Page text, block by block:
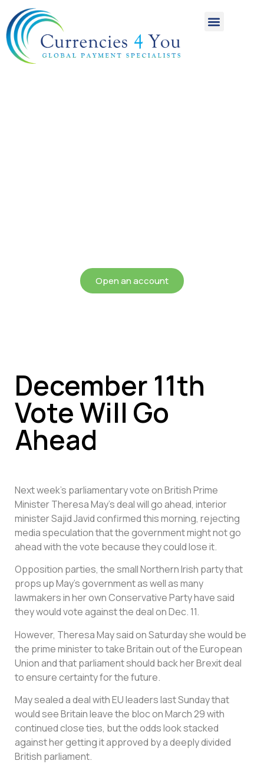
Open an account
December 11th
Vote Will Go
Ahead
Next week’s parliamentary vote on British Prime
Minister Theresa May’s deal will go ahead, interior
minister Sajid Javid confirmed this morning, rejecting
media speculation that the government might not go
ahead with the vote because they could lose it.
Opposition parties, the small Northern Irish party that
props up May’s government as well as many
lawmakers in her own Conservative Party have said
they would vote against the deal on Dec. 11.
However, Theresa May said on Saturday she would be
the prime minister to take Britain out of the European
Union and that parliament should back her Brexit deal
to ensure certainty for the future.
May sealed a deal with EU leaders last Sunday that
would see Britain leave the bloc on March 29 with
continued close ties, but the odds look stacked
against her getting it approved by a deeply divided
British parliament.